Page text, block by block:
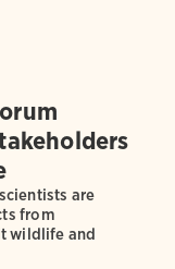
are
from
wildlife and